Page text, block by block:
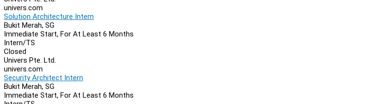
univers.com
Solution Architecture Intern
Bukit Merah, SG
Immediate Start, For At Least 6 Months
Intern/TS
Closed
Univers Pte. Ltd.
univers.com
Security Architect Intern
Bukit Merah, SG
Immediate Start, For At Least 6 Months